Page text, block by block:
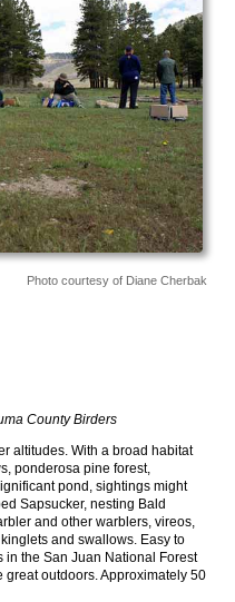
Photo courtesy of Diane Cherbak
County Birders
altitudes. With a broad habitat
ponderosa pine forest,
pond, sightings might
Sapsucker, nesting Bald
and other warblers, vireos,
and swallows. Easy to
in the San Juan National Forest
outdoors. Approximately 50